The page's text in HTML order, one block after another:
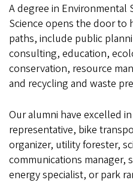
A degree in Environmental
Science opens the door to
paths, include public
consulting, education,
conservation, resource
and recycling and waste
Our alumni have excelled
representative, bike
organizer, utility forester,
communications manager,
energy specialist, or park